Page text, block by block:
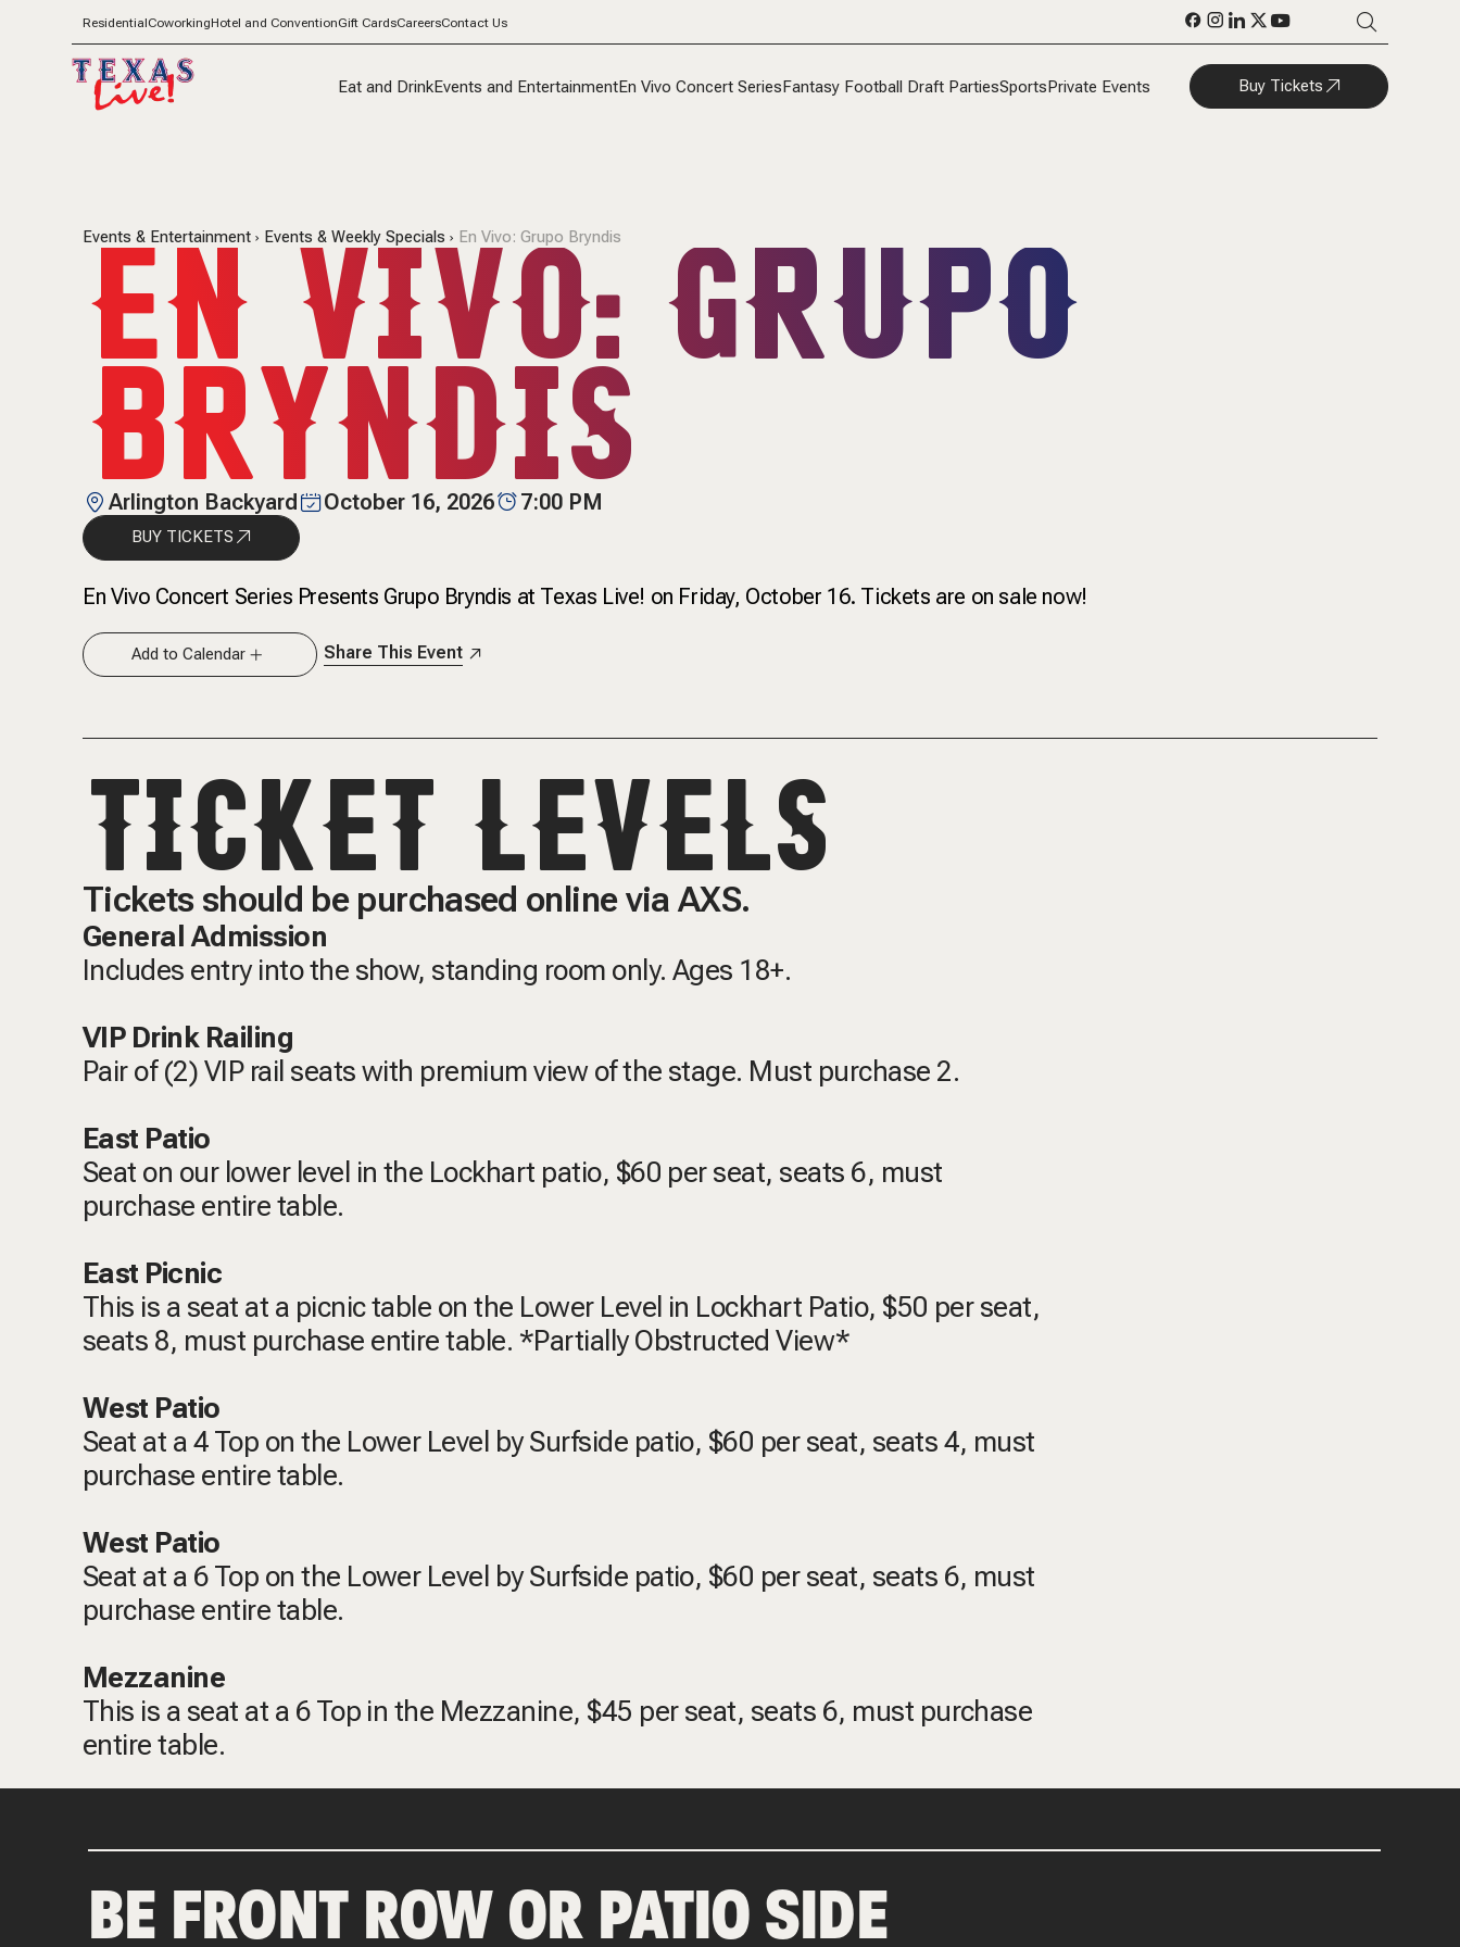
ResidentialCoworkingHotel and ConventionGift CardsCareersContact Us
Eat and DrinkEvents and EntertainmentEn Vivo Concert SeriesFantasy Football Draft PartiesSportsPrivate Events Buy Tickets
Events & Entertainment Events & Weekly Specials En Vivo: Grupo Bryndis
EN VIVO: GRUPO
BRYNDIS
Arlington Backyard October 16, 2026 7:00 PM
BUY TICKETS
En Vivo Concert Series Presents Grupo Bryndis at Texas Live! on Friday, October 16. Tickets are on sale now!
Add to Calendar Share This Event
TICKET LEVELS
Tickets should be purchased online via AXS.
General Admission
Includes entry into the show, standing room only. Ages 18+.
VIP Drink Railing
Pair of (2) VIP rail seats with premium view of the stage. Must purchase 2.
East Patio
Seat on our lower level in the Lockhart patio, $60 per seat, seats 6, must
purchase entire table.
East Picnic
This is a seat at a picnic table on the Lower Level in Lockhart Patio, $50 per seat,
seats 8, must purchase entire table. *Partially Obstructed View*
West Patio
Seat at a 4 Top on the Lower Level by Surfside patio, $60 per seat, seats 4, must
purchase entire table.
West Patio
Seat at a 6 Top on the Lower Level by Surfside patio, $60 per seat, seats 6, must
purchase entire table.
Mezzanine
This is a seat at a 6 Top in the Mezzanine, $45 per seat, seats 6, must purchase
entire table.
BE FRONT ROW OR PATIO SIDE